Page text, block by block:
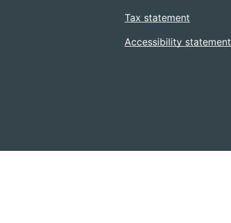
Tax statement
Accessibility statement